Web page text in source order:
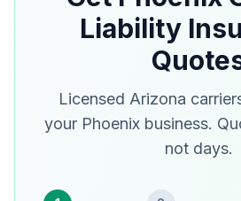
Liability
Licensed Arizona
your Phoenix business.
not days.